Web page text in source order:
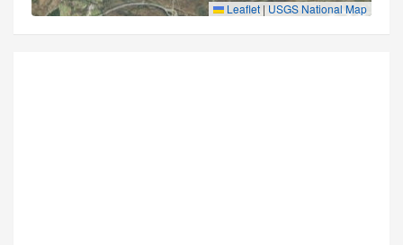
Leaflet | USGS National Map